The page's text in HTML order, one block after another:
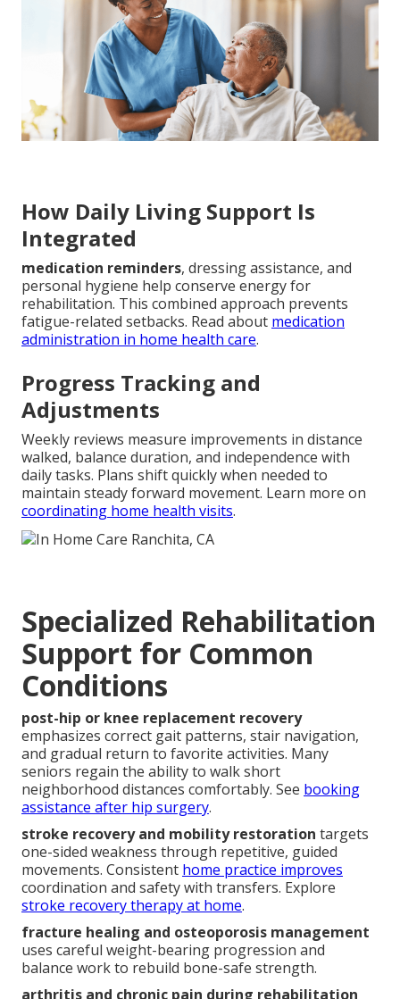
How Daily Living Support Is
Integrated
medication reminders, dressing assistance, and
personal hygiene help conserve energy for
rehabilitation. This combined approach prevents
fatigue-related setbacks. Read about medication
administration in home health care.
Progress Tracking and
Adjustments
Weekly reviews measure improvements in distance
walked, balance duration, and independence with
daily tasks. Plans shift quickly when needed to
maintain steady forward movement. Learn more on
coordinating home health visits.
Specialized Rehabilitation
Support for Common
Conditions
post-hip or knee replacement recovery
emphasizes correct gait patterns, stair navigation,
and gradual return to favorite activities. Many
seniors regain the ability to walk short
neighborhood distances comfortably. See booking
assistance after hip surgery.
stroke recovery and mobility restoration targets
one-sided weakness through repetitive, guided
movements. Consistent home practice improves
coordination and safety with transfers. Explore
stroke recovery therapy at home.
fracture healing and osteoporosis management
uses careful weight-bearing progression and
balance work to rebuild bone-safe strength.
arthritis and chronic pain during rehabilitation